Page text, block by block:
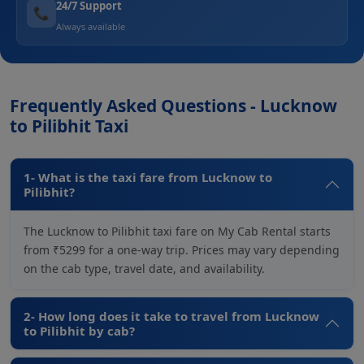
📞 24/7 Support
Always available
Frequently Asked Questions - Lucknow
to Pilibhit Taxi
1- What is the taxi fare from Lucknow to
Pilibhit?
The Lucknow to Pilibhit taxi fare on My Cab Rental starts
from ₹5299 for a one-way trip. Prices may vary depending
on the cab type, travel date, and availability.
2- How long does it take to travel from Lucknow
to Pilibhit by cab?